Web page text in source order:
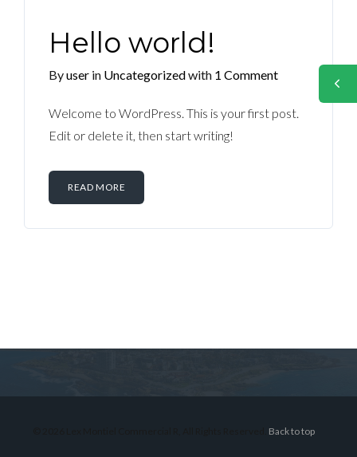
Hello world!
Byuser in Uncategorizedwith 1 Comment
Welcome to WordPress. This is your first post.
Edit or delete it, then start writing!
READ MORE
Back to top
Don't have an account?Sign Up